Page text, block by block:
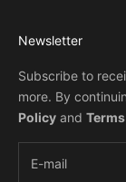
Newsletter
Subscribe to
more. By
Policy and